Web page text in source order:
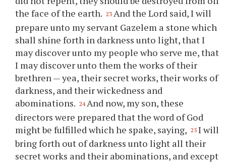
the face of the earth. 23 And the Lord said, I will
prepare unto my servant Gazelem a stone which
shall shine forth in darkness unto light, that I
may discover unto my people who serve me, that
I may discover unto them the works of their
brethren — yea, their secret works, their works of
darkness, and their wickedness and
abominations. 24 And now, my son, these
directors were prepared that the word of God
might be fulfilled which he spake, saying, 25 I will
bring forth out of darkness unto light all their
secret works and their abominations, and except